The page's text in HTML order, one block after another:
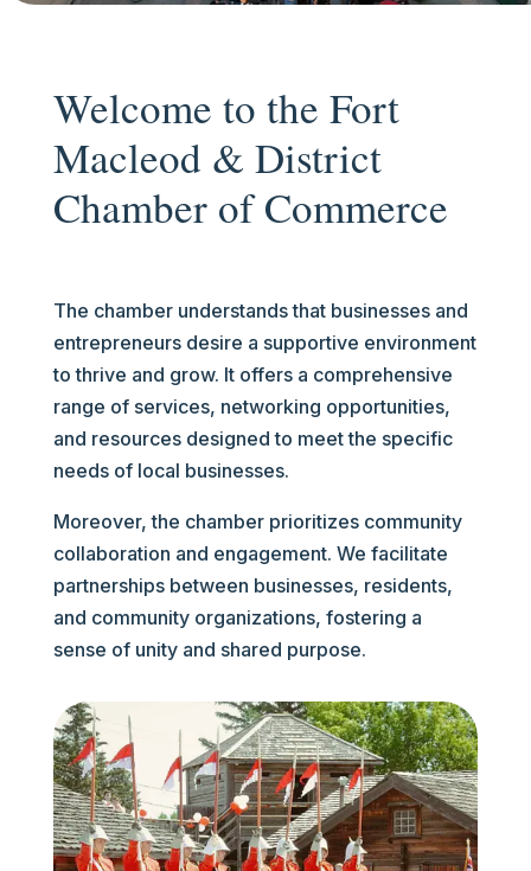
Welcome to the Fort
Macleod & District
Chamber of Commerce
The chamber understands that businesses and
entrepreneurs desire a supportive environment
to thrive and grow. It offers a comprehensive
range of services, networking opportunities,
and resources designed to meet the specific
needs of local businesses.
Moreover, the chamber prioritizes community
collaboration and engagement. We facilitate
partnerships between businesses, residents,
and community organizations, fostering a
sense of unity and shared purpose.